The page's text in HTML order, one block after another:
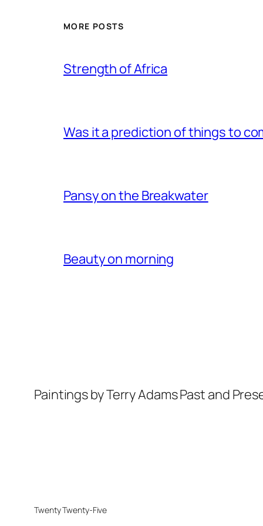
MORE POSTS
Strength of Africa
Was it a prediction of things to
Pansy on the Breakwater
Beauty on morning
Paintings by Terry Adams Past and
Twenty Twenty-Five